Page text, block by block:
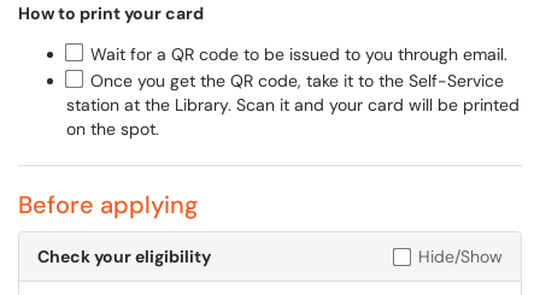
How to print your card
Wait for a QR code to be issued to you through email.
Once you get the QR code, take it to the Self-Service
station at the Library. Scan it and your card will be printed
on the spot.
Before applying
Check your eligibility Hide/Show